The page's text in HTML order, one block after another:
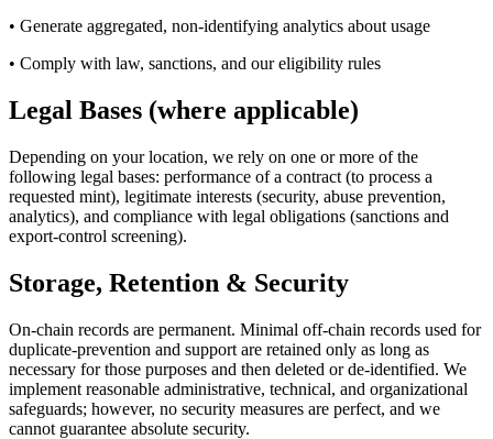
• Generate aggregated, non-identifying analytics about usage
• Comply with law, sanctions, and our eligibility rules
Legal Bases (where applicable)
Depending on your location, we rely on one or more of the
following legal bases: performance of a contract (to process a
requested mint), legitimate interests (security, abuse prevention,
analytics), and compliance with legal obligations (sanctions and
export-control screening).
Storage, Retention & Security
On-chain records are permanent. Minimal off-chain records used for
duplicate-prevention and support are retained only as long as
necessary for those purposes and then deleted or de-identified. We
implement reasonable administrative, technical, and organizational
safeguards; however, no security measures are perfect, and we
cannot guarantee absolute security.